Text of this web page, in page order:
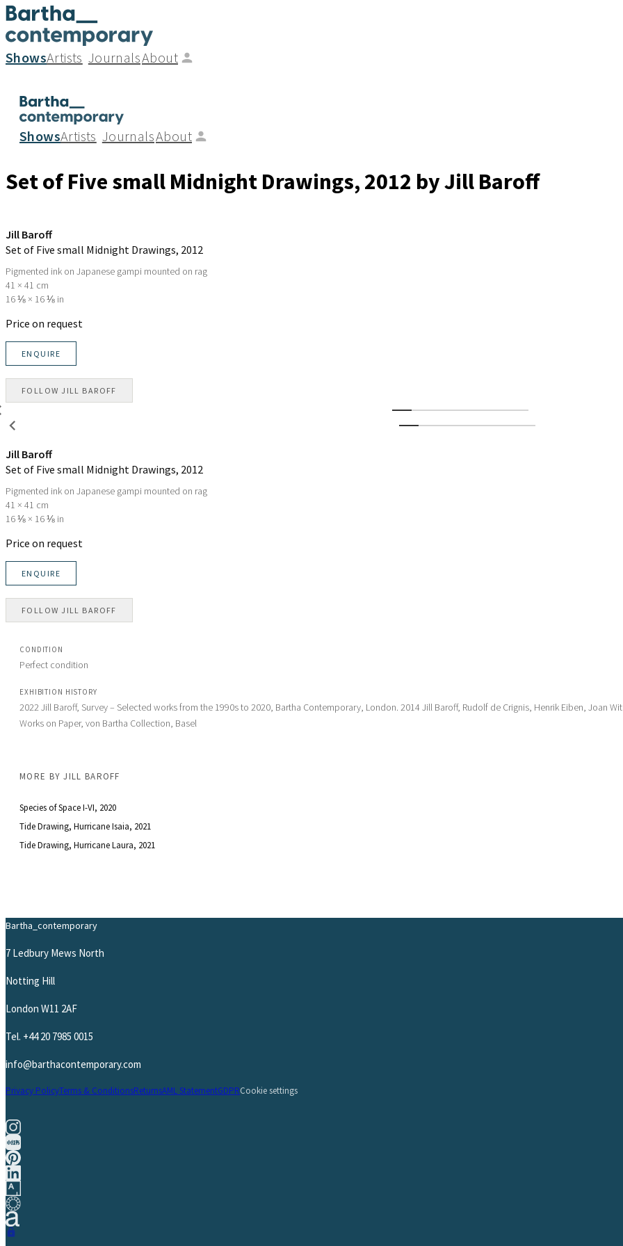
ShowsArtists JournalsAbout
ShowsArtists JournalsAbout
Set of Five small Midnight Drawings, 2012 by Jill Baroff
Jill Baroff
Set of Five small Midnight Drawings, 2012
Pigmented ink on Japanese gampi mounted on rag
41 × 41 cm
16 ⅛ × 16 ⅛ in
Price on request
ENQUIRE
FOLLOW JILL BAROFF
Jill Baroff
Set of Five small Midnight Drawings, 2012
Pigmented ink on Japanese gampi mounted on rag
41 × 41 cm
16 ⅛ × 16 ⅛ in
Price on request
ENQUIRE
FOLLOW JILL BAROFF
CONDITION
Perfect condition
EXHIBITION HISTORY
2022 Jill Baroff, Survey – Selected works from the 1990s to 2020, Bartha Contemporary, London. 2014 Jill Baroff, Rudolf de Crignis, Henrik Eiben, Joan
Works on Paper, von Bartha Collection, Basel
MORE BYJILL BAROFF
Species of Space I-VI, 2020
Tide Drawing, Hurricane Isaia, 2021
Tide Drawing, Hurricane Laura, 2021
Bartha_contemporary
7 Ledbury Mews North
Notting Hill
London W11 2AF
Tel. +44 20 7985 0015
info@barthacontemporary.com
Privacy PolicyTerms & ConditionsReturnsAML StatementGDPRCookie settings